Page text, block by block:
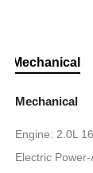
Mechanical
Mechanical
Engine: 2.0L
Electric